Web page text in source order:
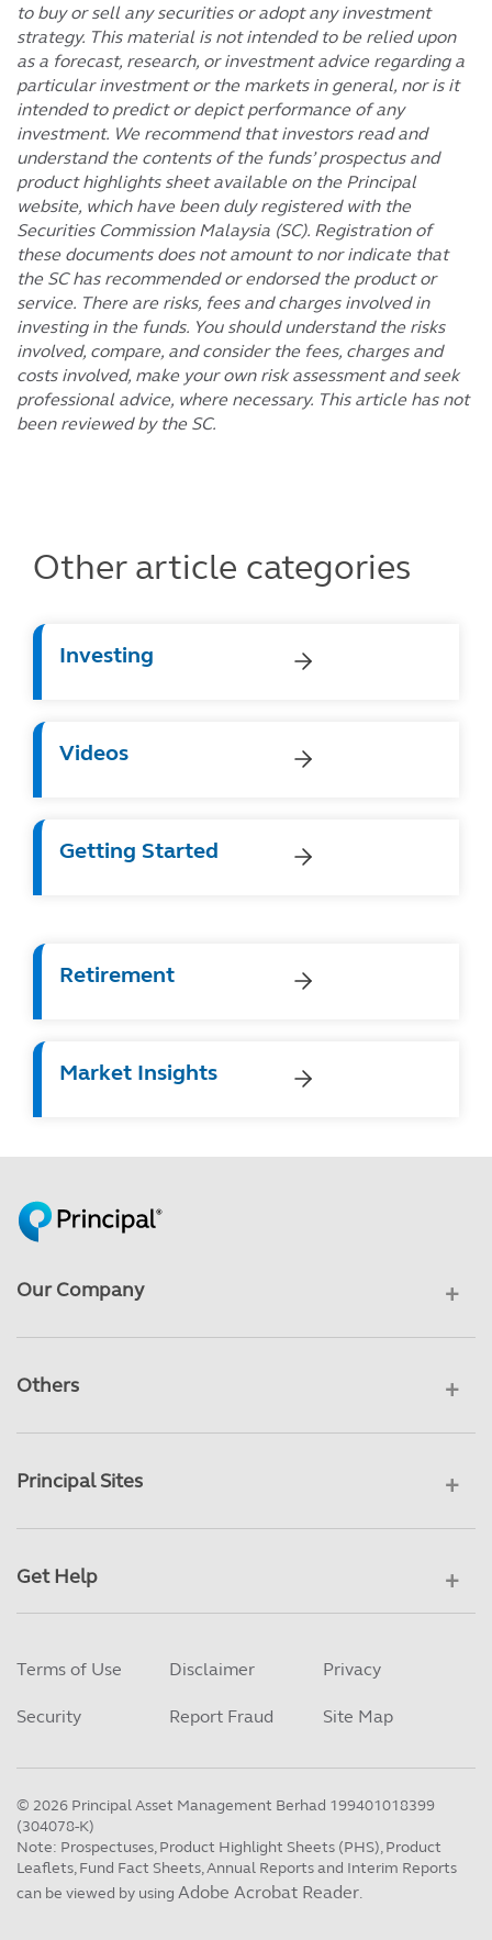
to buy or sell any securities or adopt any investment
strategy. This material is not intended to be relied upon
as a forecast, research, or investment advice regarding a
particular investment or the markets in general, nor is it
intended to predict or depict performance of any
investment. We recommend that investors read and
understand the contents of the funds’ prospectus and
product highlights sheet available on the Principal
website, which have been duly registered with the
Securities Commission Malaysia (SC). Registration of
these documents does not amount to nor indicate that
the SC has recommended or endorsed the product or
service. There are risks, fees and charges involved in
investing in the funds. You should understand the risks
involved, compare, and consider the fees, charges and
costs involved, make your own risk assessment and seek
professional advice, where necessary. This article has not
been reviewed by the SC.
Other article categories
Investing
Videos
Getting Started
Retirement
Market Insights
Our Company
Others
Principal Sites
Get Help
Terms of Use Disclaimer Privacy
Security Report Fraud Site Map
© 2026 Principal Asset Management Berhad 199401018399
(304078-K)
Note: Prospectuses, Product Highlight Sheets (PHS), Product
Leaflets, Fund Fact Sheets, Annual Reports and Interim Reports
can be viewed by using Adobe Acrobat Reader.